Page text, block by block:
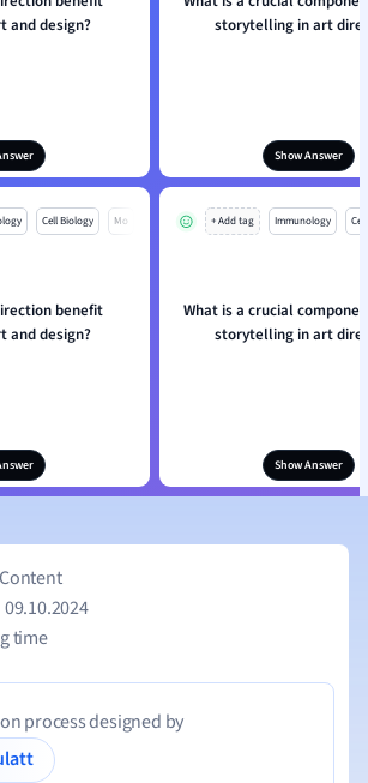
and design?
storytelling in art
Show Answer
Cell Biology Mo
benefit
and design?
+ Add tag Immunology
What is a crucial
storytelling in art
Show Answer
time
process designed by